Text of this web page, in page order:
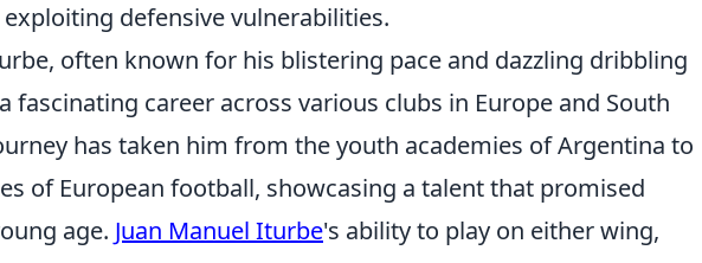
defensive vulnerabilities.
often known for his blistering pace and dazzling dribbling
fascinating career across various clubs in Europe and South
has taken him from the youth academies of Argentina to
of European football, showcasing a talent that promised
age. Juan Manuel Iturbe's ability to play on either wing,